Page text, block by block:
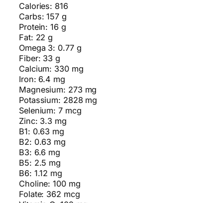
Calories: 816
Carbs: 157 g
Protein: 16 g
Fat: 22 g
Omega 3: 0.77 g
Fiber: 33 g
Calcium: 330 mg
Iron: 6.4 mg
Magnesium: 273 mg
Potassium: 2828 mg
Selenium: 7 mcg
Zinc: 3.3 mg
B1: 0.63 mg
B2: 0.63 mg
B3: 6.6 mg
B5: 2.5 mg
B6: 1.12 mg
Choline: 100 mg
Folate: 362 mcg